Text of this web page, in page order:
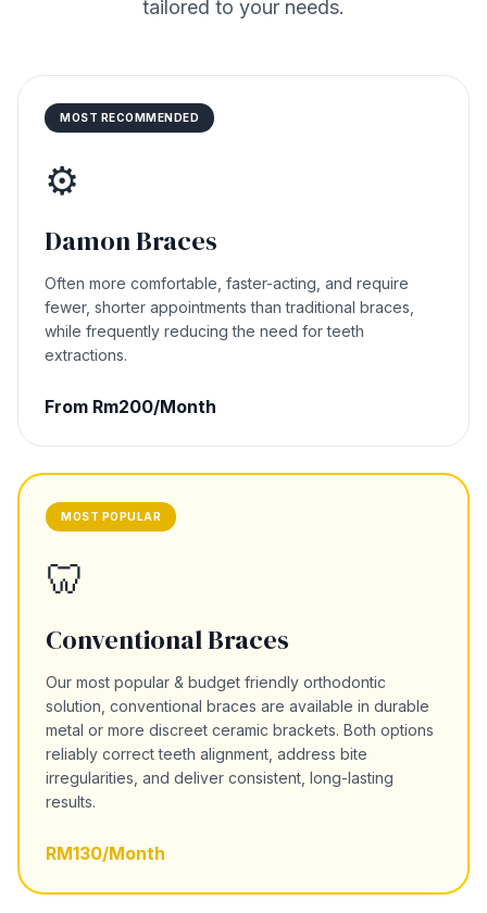
tailored to your needs.
MOST RECOMMENDED
⚙️
Damon Braces
Often more comfortable, faster-acting, and require
fewer, shorter appointments than traditional braces,
while frequently reducing the need for teeth
extractions.
From Rm200/Month
MOST POPULAR
🦷
Conventional Braces
Our most popular & budget friendly orthodontic
solution, conventional braces are available in durable
metal or more discreet ceramic brackets. Both options
reliably correct teeth alignment, address bite
irregularities, and deliver consistent, long-lasting
results.
RM130/Month